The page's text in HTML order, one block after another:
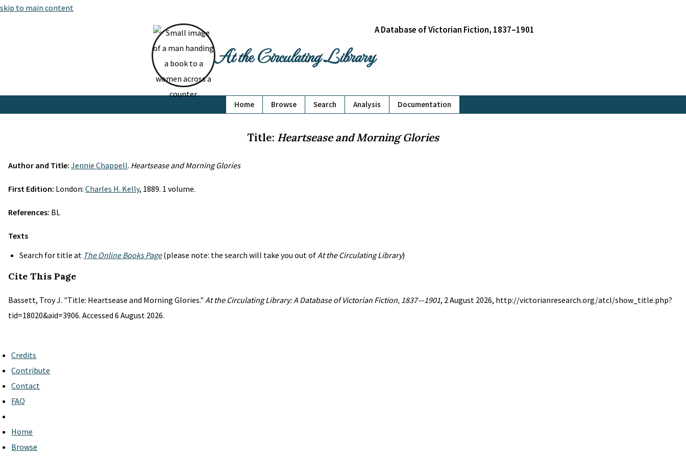
skip to main content
At the Circulating Library
A Database of Victorian Fiction, 1837–1901
Home Browse Search Analysis Documentation
Title: Heartsease and Morning Glories
Author and Title: Jennie Chappell. Heartsease and Morning Glories
First Edition: London: Charles H. Kelly, 1889. 1 volume.
References: BL
Texts
Search for title at The Online Books Page(please note: the search will take you out ofAt the Circulating Library)
Cite This Page
Bassett, Troy J. "Title: Heartsease and Morning Glories." At the Circulating Library: A Database of Victorian Fiction, 1837—1901, 2 August 2026, http://victorianresearch.org/atcl/show_title.php?
tid=18020&aid=3906. Accessed 6 August 2026.
Credits
Contribute
Contact
FAQ
Home
Browse